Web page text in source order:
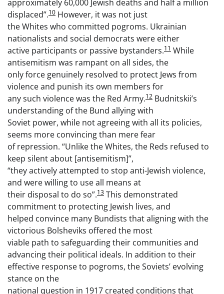
approximately 60,000 Jewish deaths and half a million
displaced”.10 However, it was not just
the Whites who committed pogroms. Ukrainian
nationalists and social democrats were either
active participants or passive bystanders.11 While
antisemitism was rampant on all sides, the
only force genuinely resolved to protect Jews from
violence and punish its own members for
any such violence was the Red Army.12 Budnitskii’s
understanding of the Bund allying with
Soviet power, while not agreeing with all its policies,
seems more convincing than mere fear
of repression. “Unlike the Whites, the Reds refused to
keep silent about [antisemitism]”,
“they actively attempted to stop anti-Jewish violence,
and were willing to use all means at
their disposal to do so”.13 This demonstrated
commitment to protecting Jewish lives, and
helped convince many Bundists that aligning with the
victorious Bolsheviks offered the most
viable path to safeguarding their communities and
advancing their political ideals. In addition to their
effective response to pogroms, the Soviets’ evolving
stance on the
national question in 1917 created conditions that